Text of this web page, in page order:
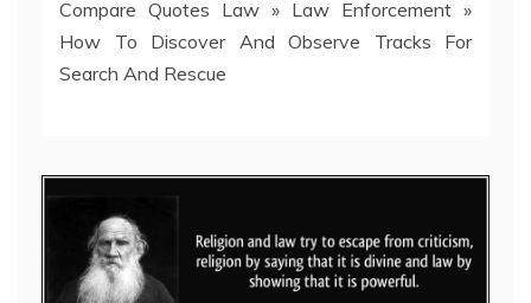
Compare Quotes Law » Law Enforcement »
How To Discover And Observe Tracks For
Search And Rescue